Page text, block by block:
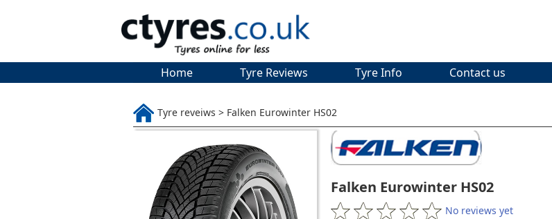
Home Tyre Reviews Tyre Info Contact us
Tyre reveiws > Falken Eurowinter HS02
Falken Eurowinter HS02
No reviews yet